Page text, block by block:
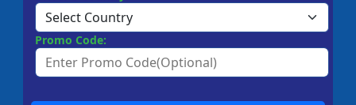
Promo Code: